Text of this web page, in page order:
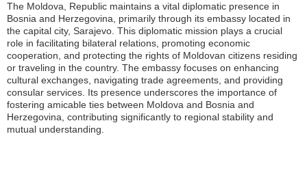
The Moldova, Republic maintains a vital diplomatic presence in
Bosnia and Herzegovina, primarily through its embassy located in
the capital city, Sarajevo. This diplomatic mission plays a crucial
role in facilitating bilateral relations, promoting economic
cooperation, and protecting the rights of Moldovan citizens residing
or traveling in the country. The embassy focuses on enhancing
cultural exchanges, navigating trade agreements, and providing
consular services. Its presence underscores the importance of
fostering amicable ties between Moldova and Bosnia and
Herzegovina, contributing significantly to regional stability and
mutual understanding.